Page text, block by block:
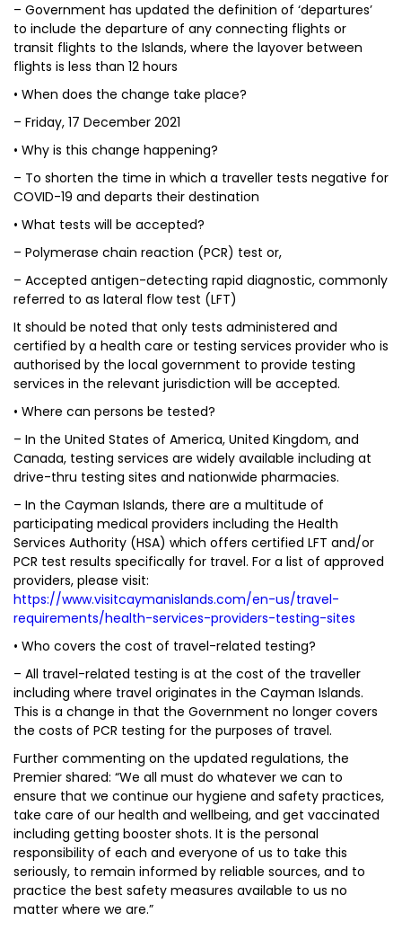
– Government has updated the definition of ‘departures’
to include the departure of any connecting flights or
transit flights to the Islands, where the layover between
flights is less than 12 hours
• When does the change take place?
– Friday, 17 December 2021
• Why is this change happening?
– To shorten the time in which a traveller tests negative for
COVID-19 and departs their destination
• What tests will be accepted?
– Polymerase chain reaction (PCR) test or,
– Accepted antigen-detecting rapid diagnostic, commonly
referred to as lateral flow test (LFT)
It should be noted that only tests administered and
certified by a health care or testing services provider who is
authorised by the local government to provide testing
services in the relevant jurisdiction will be accepted.
• Where can persons be tested?
– In the United States of America, United Kingdom, and
Canada, testing services are widely available including at
drive-thru testing sites and nationwide pharmacies.
– In the Cayman Islands, there are a multitude of
participating medical providers including the Health
Services Authority (HSA) which offers certified LFT and/or
PCR test results specifically for travel. For a list of approved
providers, please visit:
https://www.visitcaymanislands.com/en-us/travel-
requirements/health-services-providers-testing-sites
• Who covers the cost of travel-related testing?
– All travel-related testing is at the cost of the traveller
including where travel originates in the Cayman Islands.
This is a change in that the Government no longer covers
the costs of PCR testing for the purposes of travel.
Further commenting on the updated regulations, the
Premier shared: “We all must do whatever we can to
ensure that we continue our hygiene and safety practices,
take care of our health and wellbeing, and get vaccinated
including getting booster shots. It is the personal
responsibility of each and everyone of us to take this
seriously, to remain informed by reliable sources, and to
practice the best safety measures available to us no
matter where we are.”